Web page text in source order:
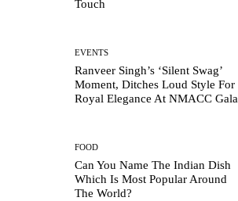
Touch
EVENTS
Ranveer Singh’s ‘Silent Swag’
Moment, Ditches Loud Style For
Royal Elegance At NMACC Gala
FOOD
Can You Name The Indian Dish
Which Is Most Popular Around
The World?